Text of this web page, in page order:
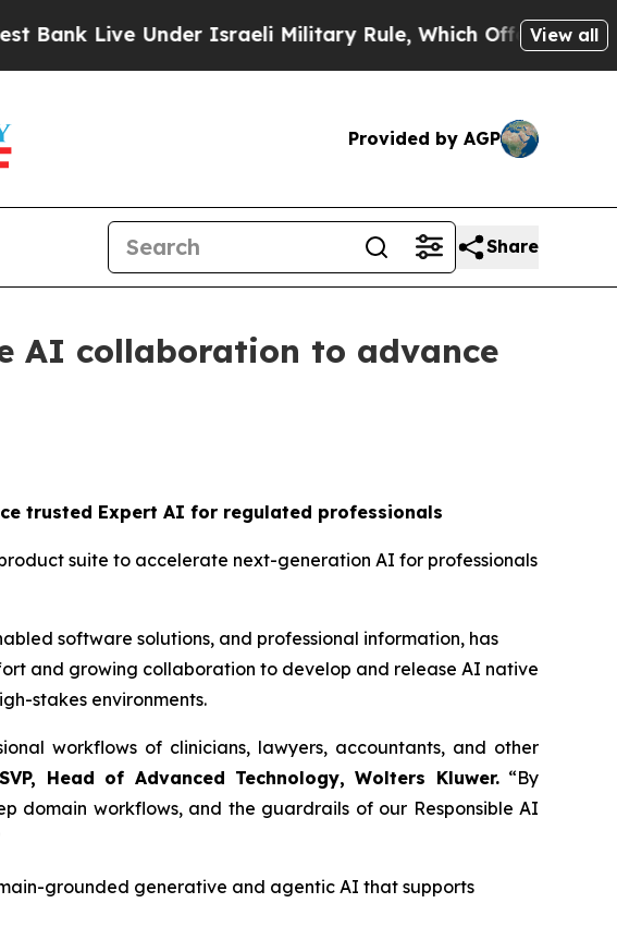
Under Israeli Military Rule, Which Offers Them few, if
View all
Provided by AGP
Share
AI collaboration to advance
trusted Expert AI for regulated professionals
suite to accelerate next-generation AI for professionals
software solutions, and professional information, has
and growing collaboration to develop and release AI native
stakes environments.
workflows of clinicians, lawyers, accountants, and other
Head of Advanced Technology, Wolters Kluwer.“By
domain workflows, and the guardrails of our Responsible AI
grounded generative and agentic AI that supports